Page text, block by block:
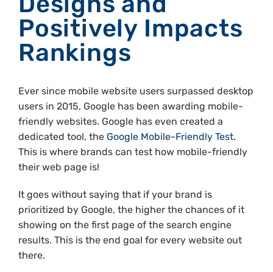
Positively Impacts
Rankings
Ever since mobile website users surpassed desktop
users in 2015, Google has been awarding mobile-
friendly websites. Google has even created a
dedicated tool, the Google Mobile-Friendly Test.
This is where brands can test how mobile-friendly
their web page is!
It goes without saying that if your brand is
prioritized by Google, the higher the chances of it
showing on the first page of the search engine
results. This is the end goal for every website out
there.